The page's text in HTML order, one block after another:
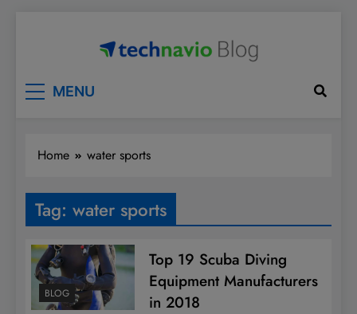
MENU
Home water sports
Tag: water sports
BLOG
Top 19 Scuba Diving
Equipment Manufacturers
in 2018